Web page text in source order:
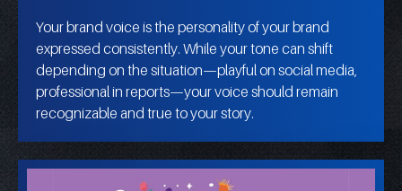
Your brand voice is the personality of your brand
expressed consistently. While your tone can shift
depending on the situation—playful on social media,
professional in reports—your voice should remain
recognizable and true to your story.